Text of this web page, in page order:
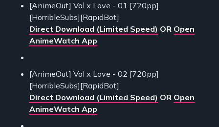
[AnimeOut] Val x Love - 01 [720pp]
[HorribleSubs][RapidBot]
Direct Download (Limited Speed) OR Open
AnimeWatch App
[AnimeOut] Val x Love - 02 [720pp]
[HorribleSubs][RapidBot]
Direct Download (Limited Speed) OR Open
AnimeWatch App